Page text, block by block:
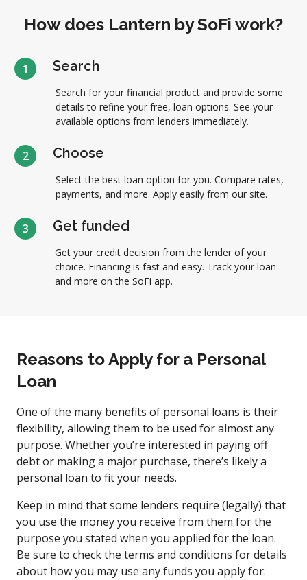
How does Lantern by SoFi work?
1 Search
Search for your financial product and provide some
details to refine your free, loan options. See your
available options from lenders immediately.
2 Choose
Select the best loan option for you. Compare rates,
payments, and more. Apply easily from our site.
3 Get funded
Get your credit decision from the lender of your
choice. Financing is fast and easy. Track your loan
and more on the SoFi app.
Reasons to Apply for a Personal
Loan
One of the many benefits of personal loans is their
flexibility, allowing them to be used for almost any
purpose. Whether you’re interested in paying off
debt or making a major purchase, there’s likely a
personal loan to fit your needs.
Keep in mind that some lenders require (legally) that
you use the money you receive from them for the
purpose you stated when you applied for the loan.
Be sure to check the terms and conditions for details
about how you may use any funds you apply for.